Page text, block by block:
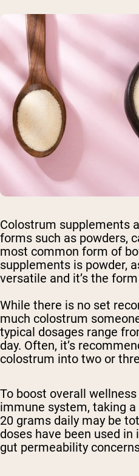
Colostrum supplements
forms such as powders,
most common form of
supplements is powder,
versatile and it’s the
While there is no set
much colostrum
typical dosages range
day. Often, it’s
colostrum into two or
To boost overall
immune system, taking
20 grams daily may be
doses have been used
gut permeability